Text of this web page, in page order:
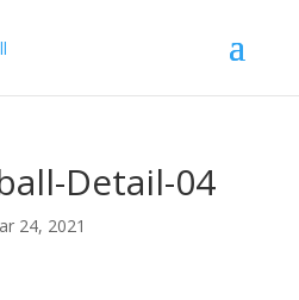
Detail-04
24, 2021